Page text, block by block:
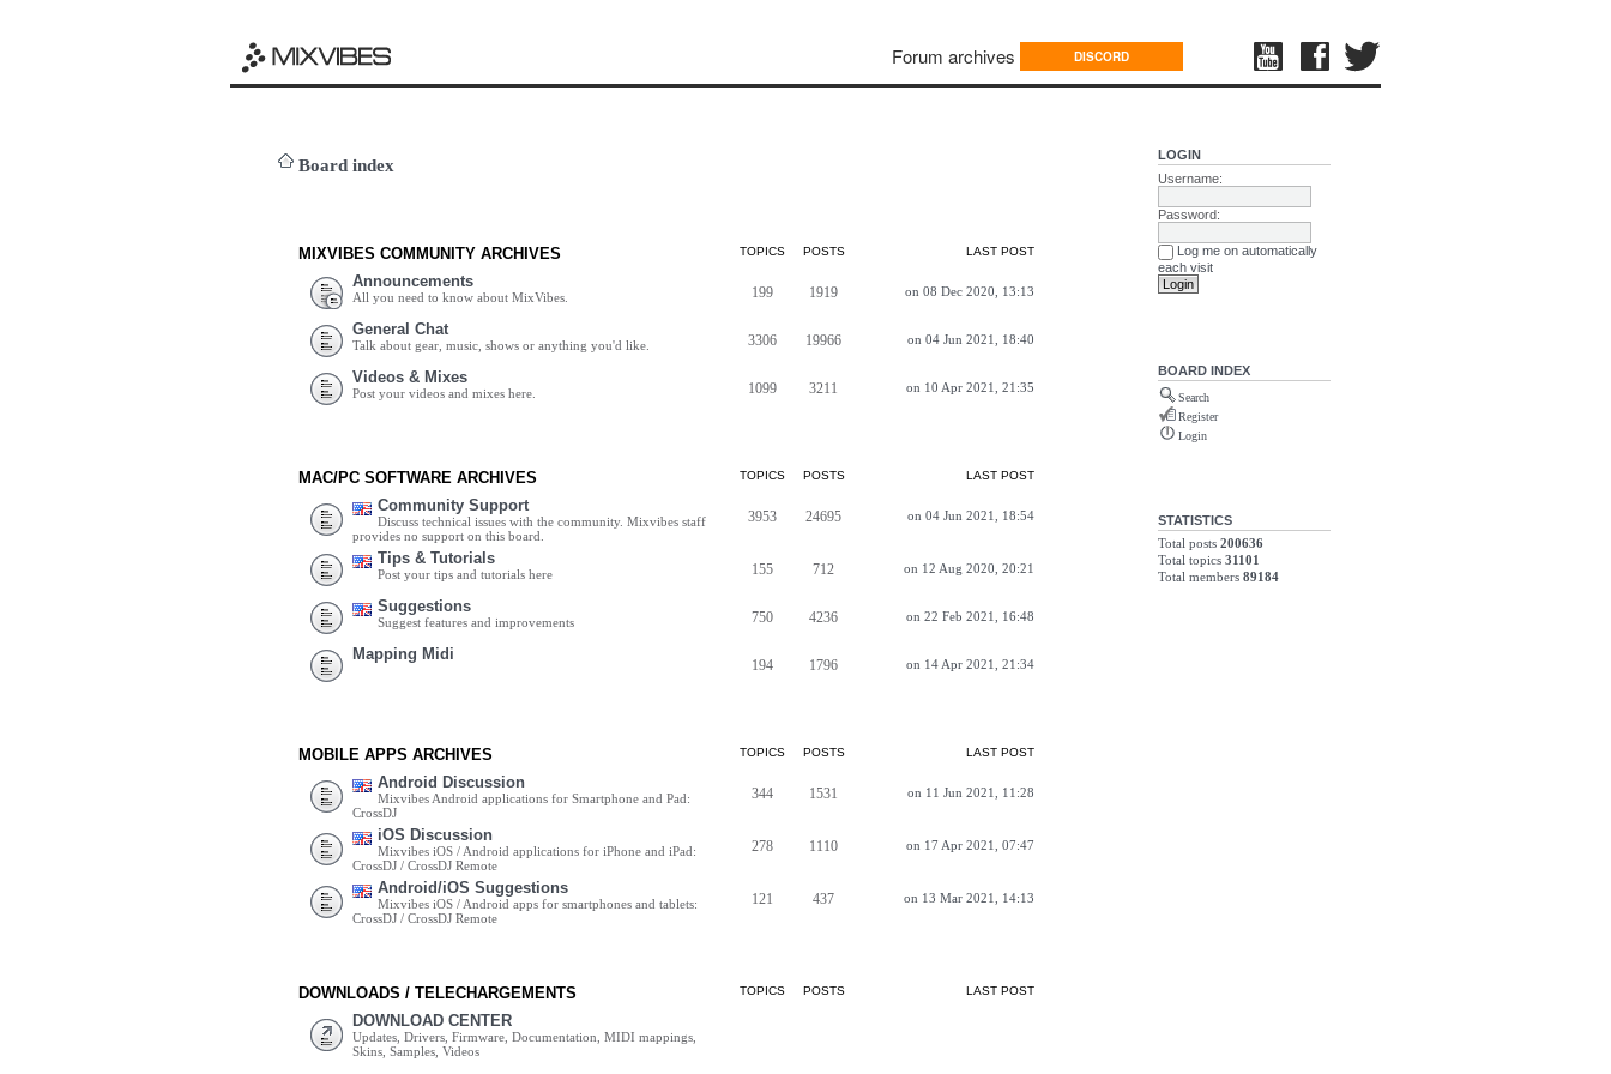
Forum archives DISCORD
Board index
MIXVIBES COMMUNITY ARCHIVES TOPICS POSTS LAST POST
Announcements
All you need to know about MixVibes. 199 1919 on 08 Dec 2020, 13:13
General Chat
Talk about gear, music, shows or anything you'd like. 3306 19966 on 04 Jun 2021, 18:40
Videos & Mixes
Post your videos and mixes here. 1099 3211 on 10 Apr 2021, 21:35
MAC/PC SOFTWARE ARCHIVES TOPICS POSTS LAST POST
Community Support
Discuss technical issues with the community. Mixvibes staff
provides no support on this board.
3953 24695 on 04 Jun 2021, 18:54
Tips & Tutorials
Post your tips and tutorials here 155 712 on 12 Aug 2020, 20:21
Suggestions
Suggest features and improvements 750 4236 on 22 Feb 2021, 16:48
Mapping Midi
194 1796 on 14 Apr 2021, 21:34
MOBILE APPS ARCHIVES TOPICS POSTS LAST POST
Android Discussion
Mixvibes Android applications for Smartphone and Pad:
CrossDJ
344 1531 on 11 Jun 2021, 11:28
iOS Discussion
Mixvibes iOS / Android applications for iPhone and iPad:
CrossDJ / CrossDJ Remote
278 1110 on 17 Apr 2021, 07:47
Android/iOS Suggestions
Mixvibes iOS / Android apps for smartphones and tablets:
CrossDJ / CrossDJ Remote
121 437 on 13 Mar 2021, 14:13
DOWNLOADS / TELECHARGEMENTS TOPICS POSTS LAST POST
DOWNLOAD CENTER
Updates, Drivers, Firmware, Documentation, MIDI mappings,
Skins, Samples, Videos
LOGIN
Username:
Password:
Log me on automatically
each visit
BOARD INDEX
Search
Register
Login
STATISTICS
Total posts 200636
Total topics 31101
Total members 89184